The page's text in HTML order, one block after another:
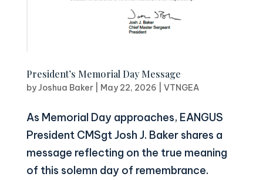
President’s Memorial Day Message
byJoshua Baker| May 22, 2026 VTNGEA
As Memorial Day approaches, EANGUS
President CMSgt Josh J. Baker shares a
message reflecting on the true meaning
of this solemn day of remembrance.